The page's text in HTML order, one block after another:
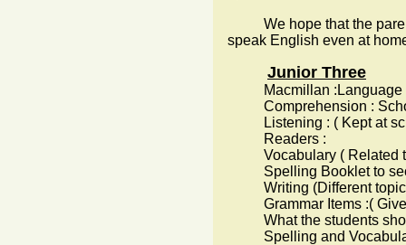
We hope that the
speak English even at
Junior Three
Macmillan :Language
Comprehension :
Listening : ( Kept at
Readers :
Vocabulary ( Related
Spelling Booklet to
Writing (Different topics
Grammar Items :(
What the students
Spelling and